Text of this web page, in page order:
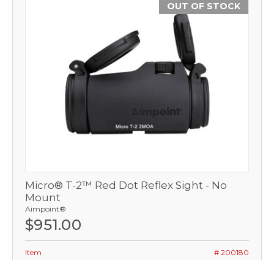
OUT OF STOCK
Micro® T-2™ Red Dot Reflex Sight - No
Mount
Aimpoint®
$951.00
Item # 200180